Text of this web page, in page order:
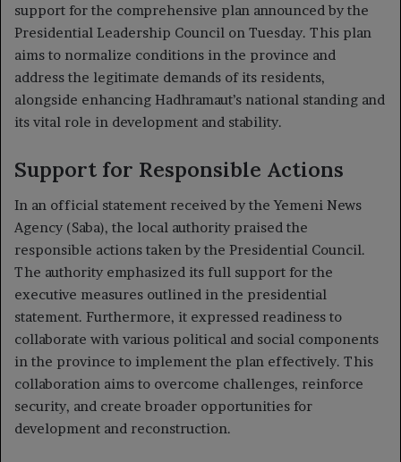
support for the comprehensive plan announced by the
Presidential Leadership Council on Tuesday. This plan
aims to normalize conditions in the province and
address the legitimate demands of its residents,
alongside enhancing Hadhramaut’s national standing and
its vital role in development and stability.
Support for Responsible Actions
In an official statement received by the Yemeni News
Agency (Saba), the local authority praised the
responsible actions taken by the Presidential Council.
The authority emphasized its full support for the
executive measures outlined in the presidential
statement. Furthermore, it expressed readiness to
collaborate with various political and social components
in the province to implement the plan effectively. This
collaboration aims to overcome challenges, reinforce
security, and create broader opportunities for
development and reconstruction.